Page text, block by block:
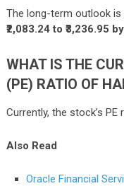
The long-term outlook
₹2,083.24 to ₹3,236.95
WHAT IS THE
(PE) RATIO OF
Currently, the stock’s
Also Read
Oracle Financial